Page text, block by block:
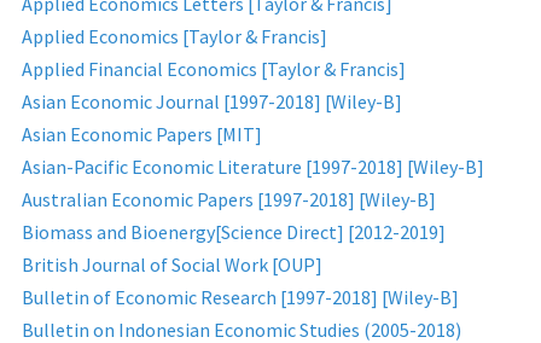
Applied Economics [Taylor & Francis]
Applied Financial Economics [Taylor & Francis]
Asian Economic Journal [1997-2018] [Wiley-B]
Asian Economic Papers [MIT]
Asian-Pacific Economic Literature [1997-2018] [Wiley-B]
Australian Economic Papers [1997-2018] [Wiley-B]
Biomass and Bioenergy[Science Direct] [2012-2019]
British Journal of Social Work [OUP]
Bulletin of Economic Research [1997-2018] [Wiley-B]
Bulletin on Indonesian Economic Studies (2005-2018)